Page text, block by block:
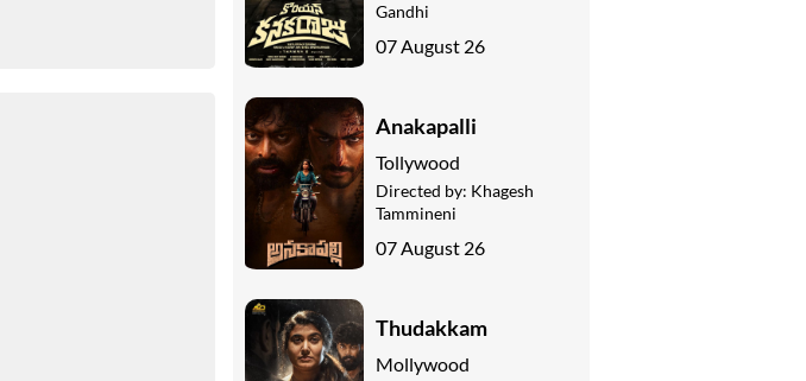
Gandhi
07 August 26
Anakapalli
Tollywood
Directed by: Khagesh
Tammineni
07 August 26
Thudakkam
Mollywood